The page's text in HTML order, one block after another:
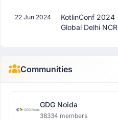
22 Jun 2024
KotlinConf 2024
Global Delhi NCR
Communities
GDG Noida
38334 members